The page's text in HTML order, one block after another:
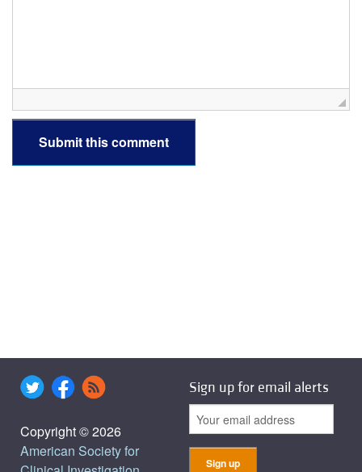
Copyright © 2026
American Society for
Sign up for email alerts